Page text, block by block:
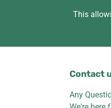
This
Contact
Any